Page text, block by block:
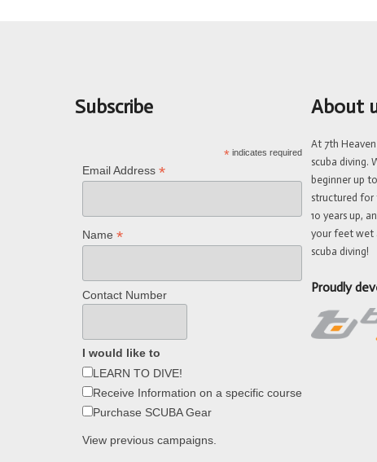
Subscribe
*indicates required
Email Address *
Name *
Contact Number
I would like to
LEARN TO DIVE!
Receive Information on a specific course
Purchase SCUBA Gear
View previous campaigns.
About
At 7th
scuba diving.
beginner up
structured for
10 years up,
your feet wet
scuba diving!
Proudly